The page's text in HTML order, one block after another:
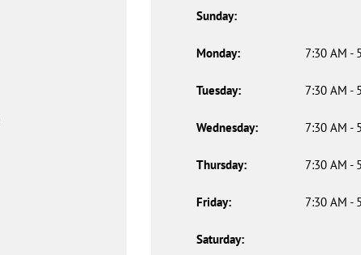
Sunday:
Monday: 7:30 AM -
Tuesday: 7:30 AM -
Wednesday: 7:30 AM -
Thursday: 7:30 AM -
Friday: 7:30 AM -
Saturday: